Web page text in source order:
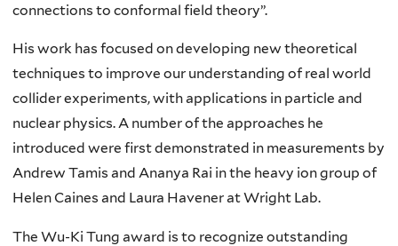
connections to conformal field theory”.
His work has focused on developing new theoretical
techniques to improve our understanding of real world
collider experiments, with applications in particle and
nuclear physics. A number of the approaches he
introduced were first demonstrated in measurements by
Andrew Tamis and Ananya Rai in the heavy ion group of
Helen Caines and Laura Havener at Wright Lab.
The Wu-Ki Tung award is to recognize outstanding